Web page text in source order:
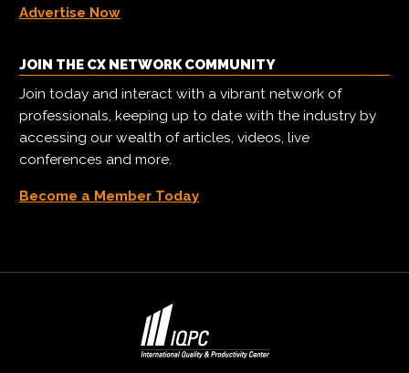
Advertise Now
JOIN THE CX NETWORK COMMUNITY
Join today and interact with a vibrant network of
professionals, keeping up to date with the industry by
accessing our wealth of articles, videos, live
conferences and more.
Become a Member Today